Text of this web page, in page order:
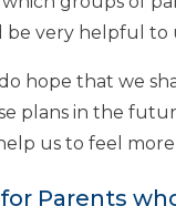
be very helpful to
hope that we
plans in the
us to feel more
Parents